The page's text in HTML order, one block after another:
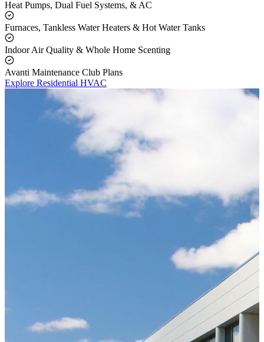
Heat Pumps, Dual Fuel Systems, & AC
Furnaces, Tankless Water Heaters & Hot Water Tanks
Indoor Air Quality & Whole Home Scenting
Avanti Maintenance Club Plans
Explore Residential HVAC